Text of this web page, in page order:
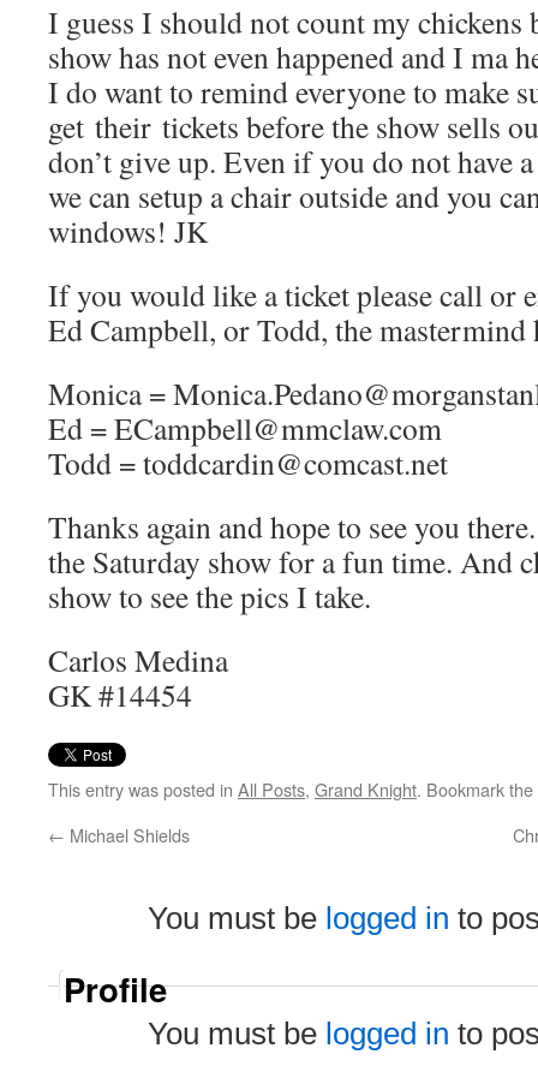
I guess I should not count my chickens
show has not even happened and I ma
I do want to remind everyone to make
get their tickets before the show sells
don’t give up. Even if you do not have
we can setup a chair outside and you
windows! JK
If you would like a ticket please call or
Ed Campbell, or Todd, the
Monica =
Ed = ECampbell@mmclaw.com
Todd = toddcardin@comcast.net
Thanks again and hope to see you
the Saturday show for a fun time. And
show to see the pics I take.
Carlos Medina
GK #14454
This entry was posted in All Posts, Grand Knight. Bookmark the
← Michael Shields
You must be logged in to
Profile
You must be logged in to